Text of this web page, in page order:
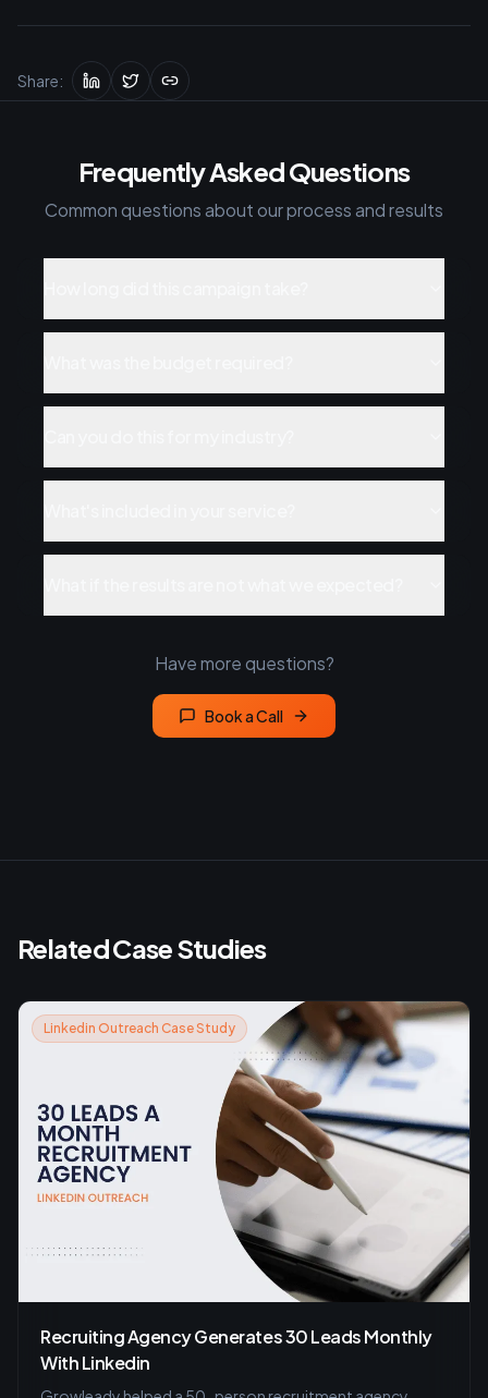
Share:
Frequently Asked Questions
Common questions about our process and results
Have more questions?
Book a Call
Related Case Studies
Linkedin Outreach Case Study
Recruiting Agency Generates 30 Leads Monthly
With Linkedin